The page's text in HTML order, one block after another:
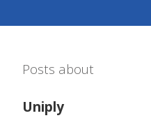
Posts about
Uniply